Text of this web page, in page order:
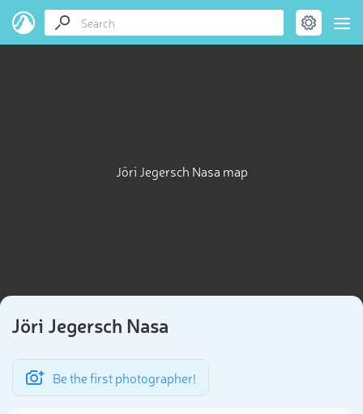
Jöri Jegersch Nasa map
Jöri Jegersch Nasa
Be the first photographer!